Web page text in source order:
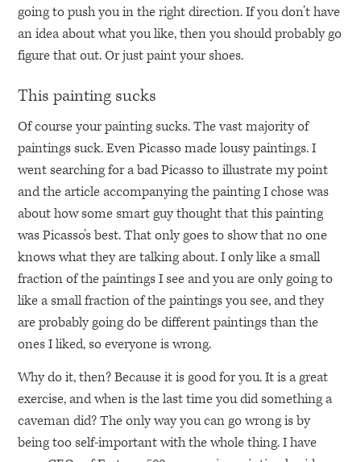
going to push you in the right direction. If you don’t have
an idea about what you like, then you should probably go
figure that out. Or just paint your shoes.
This painting sucks
Of course your painting sucks. The vast majority of
paintings suck. Even Picasso made lousy paintings. I
went searching for a bad Picasso to illustrate my point
and the article accompanying the painting I chose was
about how some smart guy thought that this painting
was Picasso’s best. That only goes to show that no one
knows what they are talking about. I only like a small
fraction of the paintings I see and you are only going to
like a small fraction of the paintings you see, and they
are probably going do be different paintings than the
ones I liked, so everyone is wrong.
Why do it, then? Because it is good for you. It is a great
exercise, and when is the last time you did something a
caveman did? The only way you can go wrong is by
being too self-important with the whole thing. I have